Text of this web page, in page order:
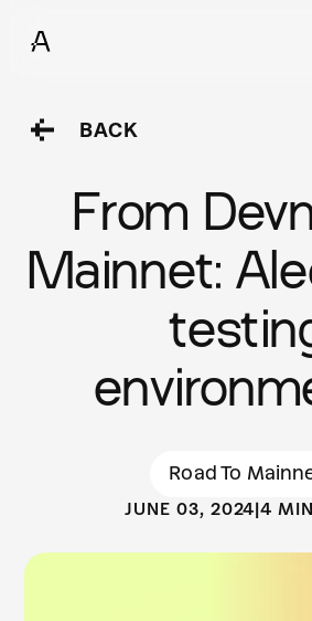
BACK
From
Mainnet:
Road To
JUNE 03, 2024|4